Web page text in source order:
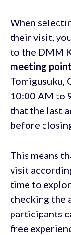
When
their visit,
to the DMM
meeting point
Tomigusuku,
10:00 AM to
that the last
before
This means
visit
time to
checking the
participants
free